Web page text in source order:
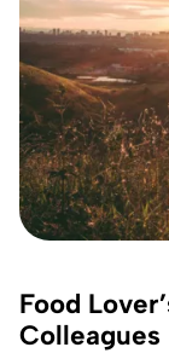
Food
Colleagues